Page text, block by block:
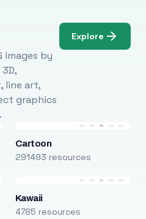
images by
line art,
graphics
Explore
Cartoon
291493 resources
Kawaii
4785 resources